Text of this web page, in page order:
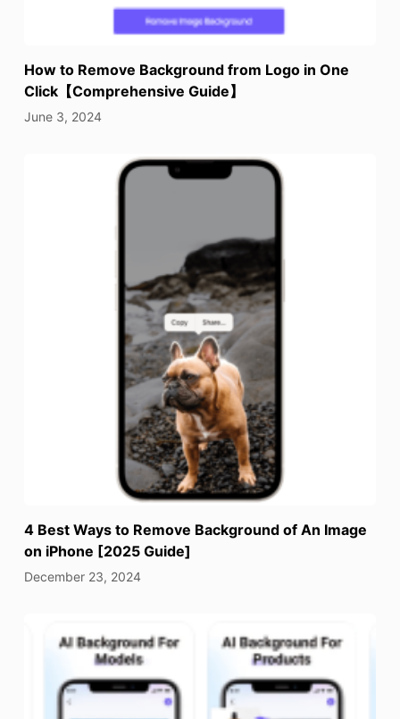
How to Remove Background from Logo in One
Click【Comprehensive Guide】
June 3, 2024
4 Best Ways to Remove Background of An Image
on iPhone [2025 Guide]
December 23, 2024